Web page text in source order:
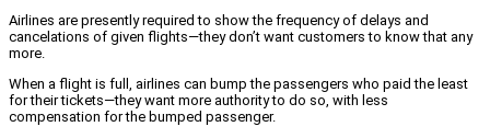
Airlines are presently required to show the frequency of delays and
cancelations of given flights—they don’t want customers to know that any
more.
When a flight is full, airlines can bump the passengers who paid the least
for their tickets—they want more authority to do so, with less
compensation for the bumped passenger.